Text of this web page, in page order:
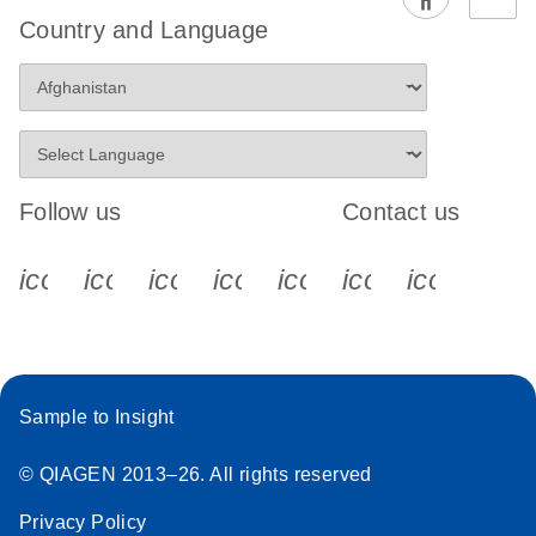
EG PCR Kit
Protocol
Country and Language
Follow us
icon_0340_cc_gen_x-s
icon_0066_linkedin-s
icon_0064_facebook-s
icon_0065_instagram-s
Contact us
Sample to Insight
© QIAGEN 2013–26. All rights reserved
Privacy Policy